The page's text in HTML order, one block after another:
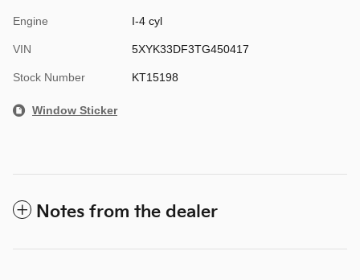
Engine I-4 cyl
VIN 5XYK33DF3TG450417
Stock Number KT15198
Window Sticker
Notes from the dealer